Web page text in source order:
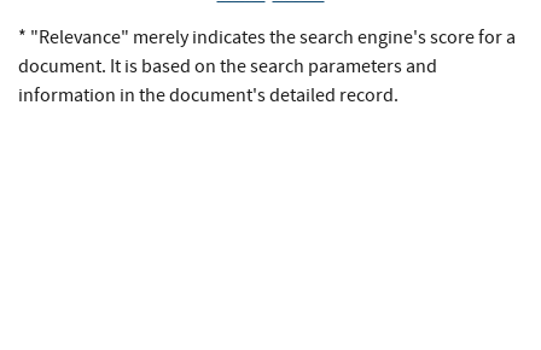
* "Relevance" merely indicates the search engine's score for a
document. It is based on the search parameters and
information in the document's detailed record.